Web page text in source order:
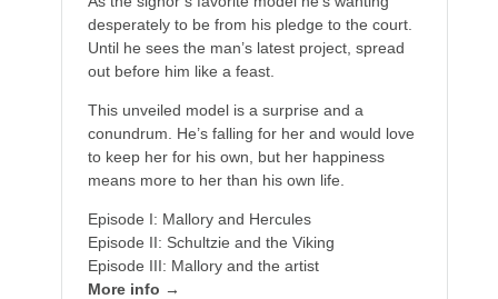
desperately to be from his pledge to the court.
Until he sees the man’s latest project, spread
out before him like a feast.
This unveiled model is a surprise and a
conundrum. He’s falling for her and would love
to keep her for his own, but her happiness
means more to her than his own life.
Episode I: Mallory and Hercules
Episode II: Schultzie and the Viking
Episode III: Mallory and the artist
More info →